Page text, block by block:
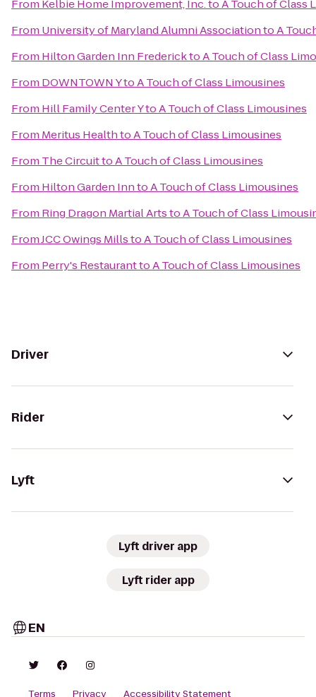
From Kelbie Home Improvement, Inc.toA Touch of Class
From University of Maryland Alumni AssociationtoA
From Hilton Garden Inn FredericktoA Touch of Class
From DOWNTOWN YtoA Touch of Class Limousines
From Hill Family Center YtoA Touch of Class Limousines
From Meritus HealthtoA Touch of Class Limousines
From The CircuittoA Touch of Class Limousines
From Hilton Garden InntoA Touch of Class Limousines
From Ring Dragon Martial ArtstoA Touch of Class
FromJCC Owings MillstoA Touch of Class Limousines
From Perry's RestauranttoA Touch of Class Limousines
Driver
Rider
Lyft
Lyft driver app
Lyft rider app
EN
Terms Privacy Accessibility Statement